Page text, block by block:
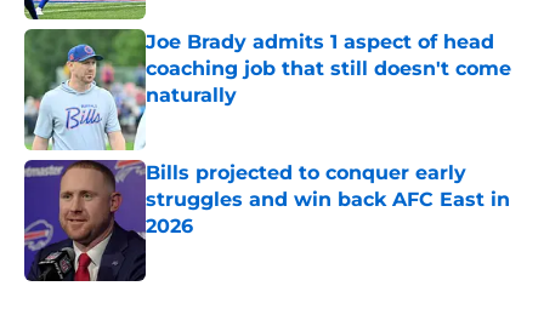
Joe Brady admits 1 aspect of head
coaching job that still doesn't come
naturally
Bills projected to conquer early
struggles and win back AFC East in
2026
Published by on Invalid Date